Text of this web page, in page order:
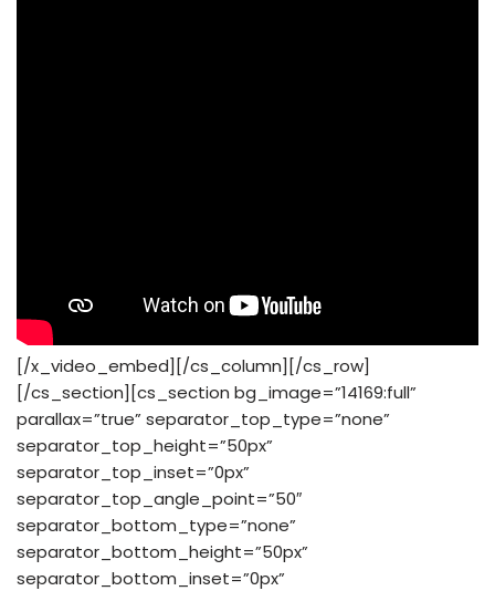
[/x_video_embed][/cs_column][/cs_row]
[/cs_section][cs_section bg_image=”14169:full”
parallax=”true” separator_top_type=”none”
separator_top_height=”50px”
separator_top_inset=”0px”
separator_top_angle_point=”50″
separator_bottom_type=”none”
separator_bottom_height=”50px”
separator_bottom_inset=”0px”